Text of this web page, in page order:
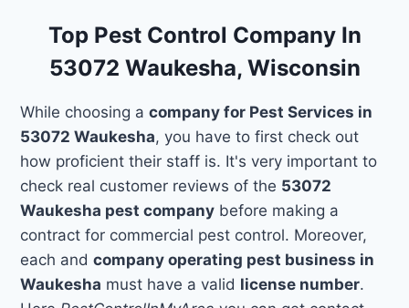
Top Pest Control Company In
53072 Waukesha, Wisconsin
While choosing acompany for Pest Services in
53072 Waukesha, you have to first check out
how proficient their staff is. It's very important to
check real customer reviews of the 53072
Waukesha pest company before making a
contract for commercial pest control. Moreover,
each andcompany operating pest business in
Waukesha must have a valid license number.